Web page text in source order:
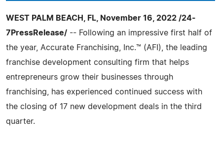
WEST PALM BEACH, FL, November 16, 2022 /24-
7PressRelease/ -- Following an impressive first half of
the year, Accurate Franchising, Inc.™ (AFI), the leading
franchise development consulting firm that helps
entrepreneurs grow their businesses through
franchising, has experienced continued success with
the closing of 17 new development deals in the third
quarter.